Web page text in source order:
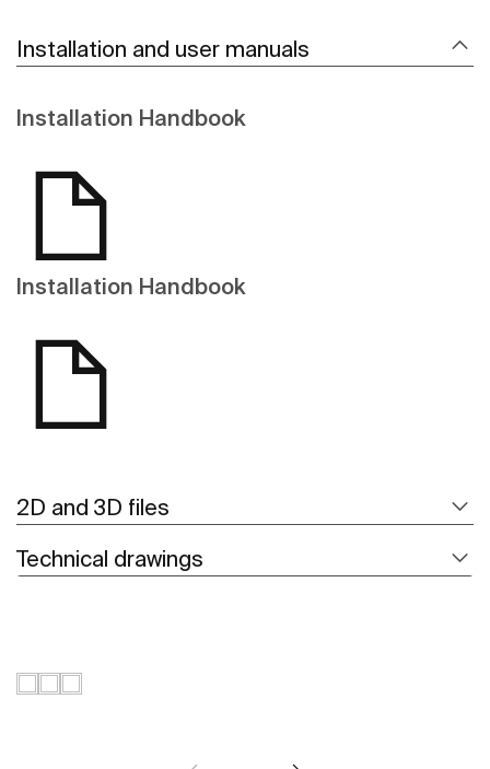
Installation and user manuals
Installation Handbook
Installation Handbook
2D and 3D files
Technical drawings